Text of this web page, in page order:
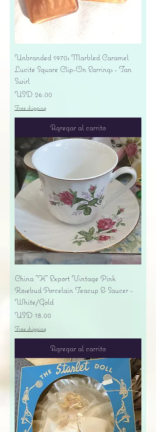
Unbranded 1970s Marbled Caramel
Lucite Square Clip-On Earrings - Tan
Swirl
Precio
USD 26.00
Free shipping
Agregar al carrito
China "H" Export Vintage Pink
Rosebud Porcelain Teacup & Saucer -
White/Gold
Precio
USD 18.00
Free shipping
Agregar al carrito